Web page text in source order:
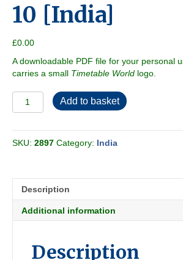
10 [India]
£0.00
A downloadable PDF file for your personal
carries a small Timetable World logo.
Western
Railway
10
[India]
Add to basket
SKU: 2897 Category: India
Description
Additional information
Description